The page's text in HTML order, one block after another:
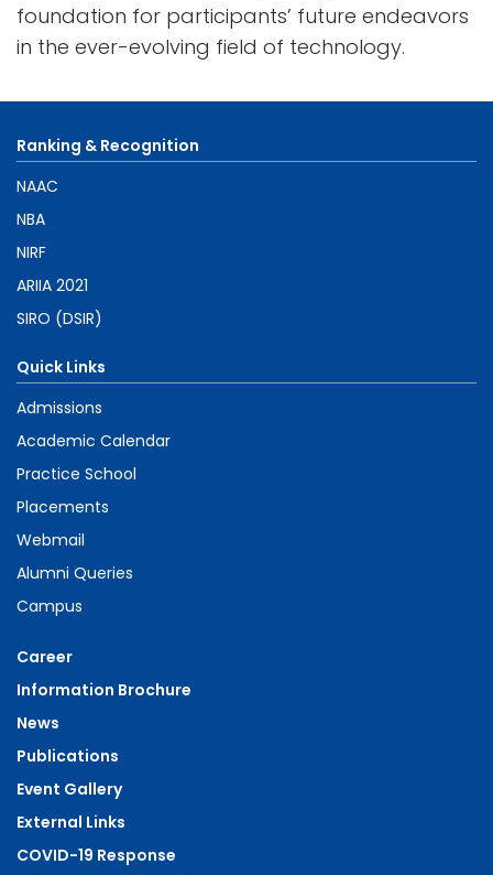
foundation for participants’ future endeavors
in the ever-evolving field of technology.
Ranking & Recognition
NAAC
NBA
NIRF
ARIIA 2021
SIRO (DSIR)
Quick Links
Admissions
Academic Calendar
Practice School
Placements
Webmail
Alumni Queries
Campus
Career
Information Brochure
News
Publications
Event Gallery
External Links
COVID-19 Response